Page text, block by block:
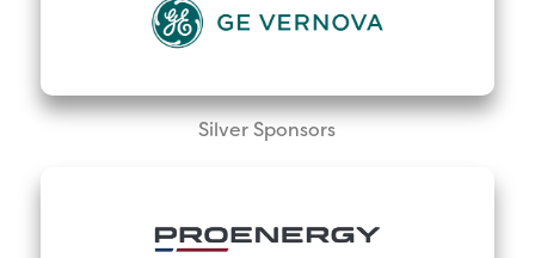
Silver Sponsors